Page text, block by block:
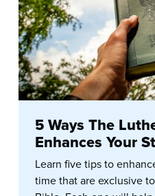
5 Ways The
Enhances Your
Learn five tips to
time that are exclusive